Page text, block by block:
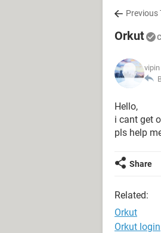
Previous
Orkut
vipin
Hello,
i cant get
pls help
Share
Related:
Orkut
Orkut login